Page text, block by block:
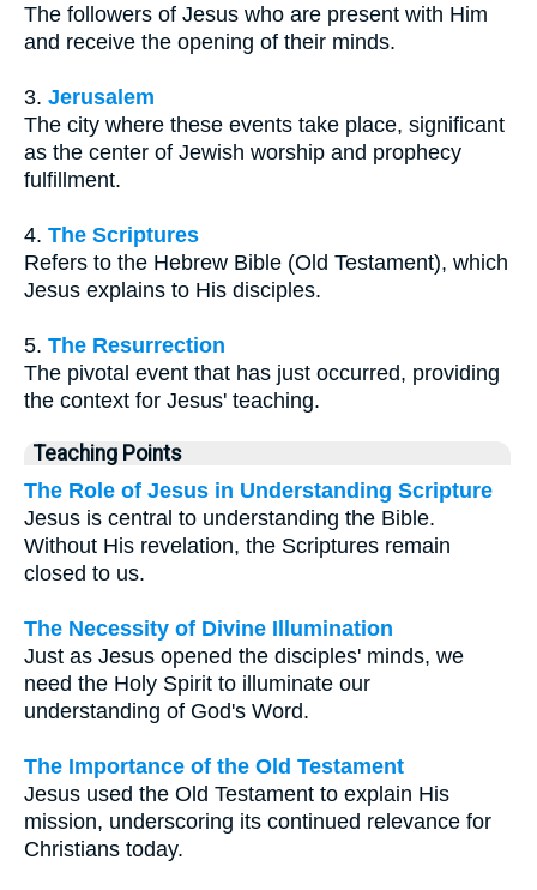
The followers of Jesus who are present with Him
and receive the opening of their minds.
3. Jerusalem
The city where these events take place, significant
as the center of Jewish worship and prophecy
fulfillment.
4. The Scriptures
Refers to the Hebrew Bible (Old Testament), which
Jesus explains to His disciples.
5. The Resurrection
The pivotal event that has just occurred, providing
the context for Jesus' teaching.
Teaching Points
The Role of Jesus in Understanding Scripture
Jesus is central to understanding the Bible.
Without His revelation, the Scriptures remain
closed to us.
The Necessity of Divine Illumination
Just as Jesus opened the disciples' minds, we
need the Holy Spirit to illuminate our
understanding of God's Word.
The Importance of the Old Testament
Jesus used the Old Testament to explain His
mission, underscoring its continued relevance for
Christians today.